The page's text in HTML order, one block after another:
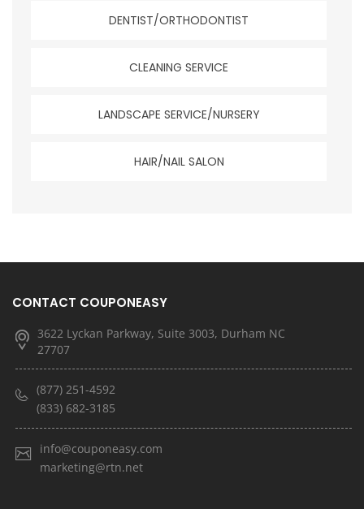
DENTIST/ORTHODONTIST
CLEANING SERVICE
LANDSCAPE SERVICE/NURSERY
HAIR/NAIL SALON
CONTACT COUPONEASY
3622 Lyckan Parkway, Suite 3003, Durham NC
27707
(877) 251-4592
(833) 682-3185
info@couponeasy.com
marketing@rtn.net